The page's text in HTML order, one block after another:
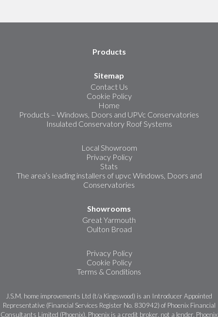
Products
Sitemap
Contact Us
Cookie Policy
Home
Products – Windows, Doors and UPVc Conservatories
Insulated Conservatory Roof Systems
Local Showroom
Privacy Policy
Stats
The area’s leading installers of upvc Windows, Doors and
Conservatories
Showrooms
Great Yarmouth
Oulton Broad
Privacy Policy
Cookie Policy
Terms & Conditions
J.S.M. home improvements Ltd (t/a Kingswood) is an Introducer Appointed
Representative (Financial Services Register No. 830942) of Phoenix Financial
Consultants Limited (Phoenix). Phoenix is a credit broker, not a lender. Phoenix